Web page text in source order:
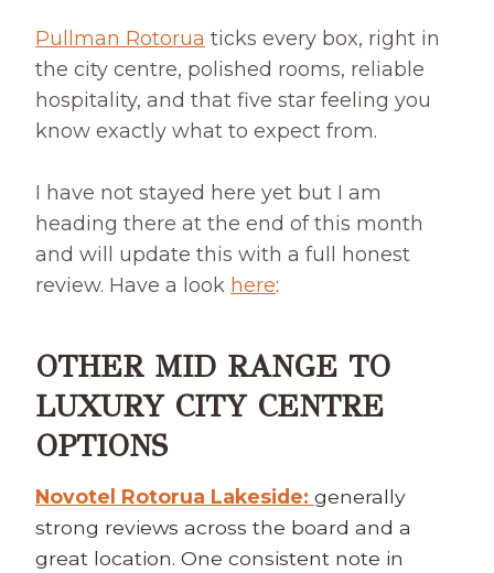
Pullman Rotorua ticks every box, right in
the city centre, polished rooms, reliable
hospitality, and that five star feeling you
know exactly what to expect from.
I have not stayed here yet but I am
heading there at the end of this month
and will update this with a full honest
review. Have a look here:
OTHER MID RANGE TO
LUXURY CITY CENTRE
OPTIONS
Novotel Rotorua Lakeside: generally
strong reviews across the board and a
great location. One consistent note in